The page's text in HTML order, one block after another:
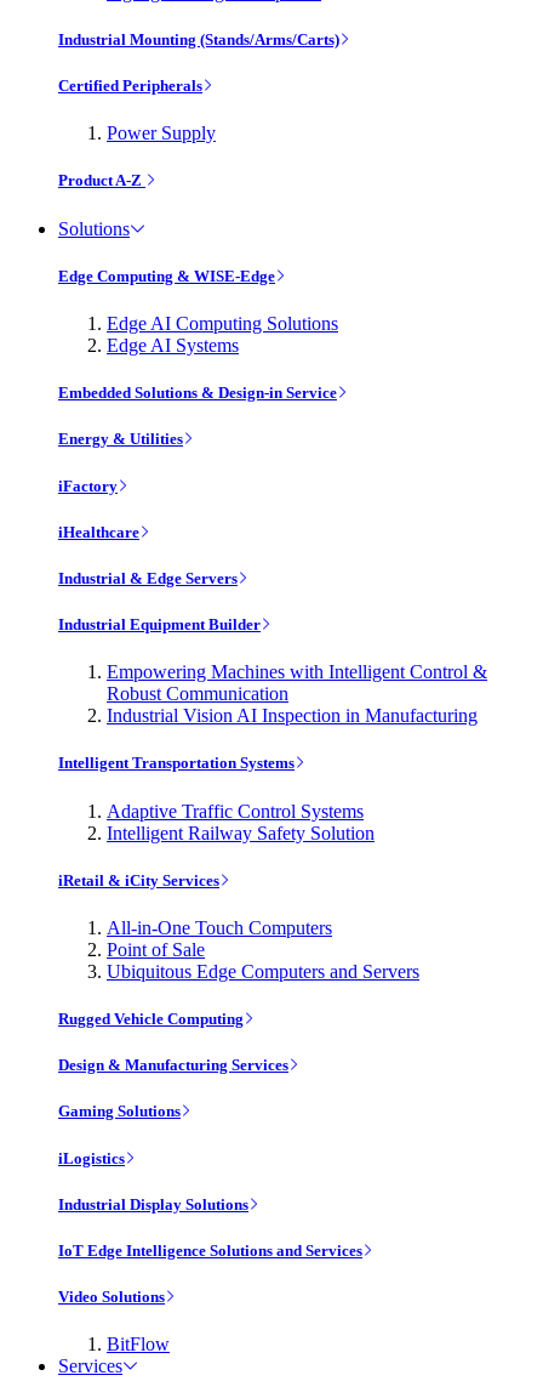
Industrial Mounting (Stands/Arms/Carts)
Certified Peripherals
Power Supply
Product A-Z
Solutions
Edge Computing & WISE-Edge
Edge AI Computing Solutions
Edge AI Systems
Embedded Solutions & Design-in Service
Energy & Utilities
iFactory
iHealthcare
Industrial & Edge Servers
Industrial Equipment Builder
Empowering Machines with Intelligent Control &
Robust Communication
Industrial Vision AI Inspection in Manufacturing
Intelligent Transportation Systems
Adaptive Traffic Control Systems
Intelligent Railway Safety Solution
iRetail & iCity Services
All-in-One Touch Computers
Point of Sale
Ubiquitous Edge Computers and Servers
Rugged Vehicle Computing
Design & Manufacturing Services
Gaming Solutions
iLogistics
Industrial Display Solutions
IoT Edge Intelligence Solutions and Services
Video Solutions
BitFlow
Services